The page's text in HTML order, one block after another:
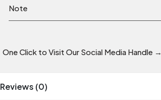
Note
One Click to Visit Our Social Media Handle →
Reviews (0)